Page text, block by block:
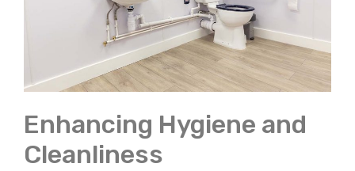
Enhancing Hygiene and
Cleanliness